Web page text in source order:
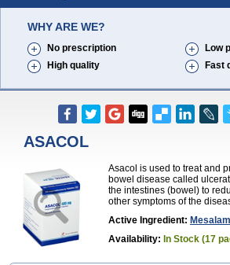
WHY ARE WE?
No prescription
Low
High quality
Fast
ASACOL
Asacol is used to treat and
bowel disease called
the intestines (bowel) to
other symptoms of the
Active Ingredient:
Availability: In Stock (17